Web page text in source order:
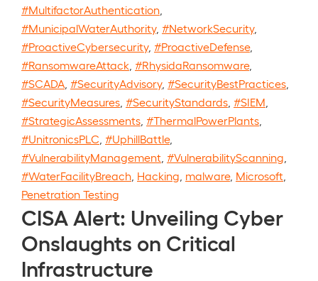
#MultifactorAuthentication
#MunicipalWaterAuthority, #NetworkSecurity,
#ProactiveCybersecurity, #ProactiveDefense,
#RansomwareAttack #RhysidaRansomware,
#SCADA #SecurityAdvisory, #SecurityBestPractices
#SecurityMeasures #SecurityStandards #SIEM
#StrategicAssessments #ThermalPowerPlants
#UnitronicsPLC #UphillBattle,
#VulnerabilityManagement #VulnerabilityScanning
#WaterFacilityBreach Hacking malware, Microsoft
Penetration Testing
CISA Alert: Unveiling Cyber
Onslaughts on Critical
Infrastructure